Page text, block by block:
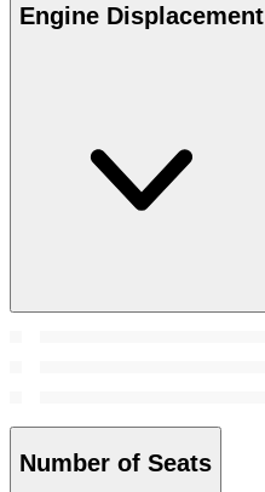
Engine Displacement
Number of Seats